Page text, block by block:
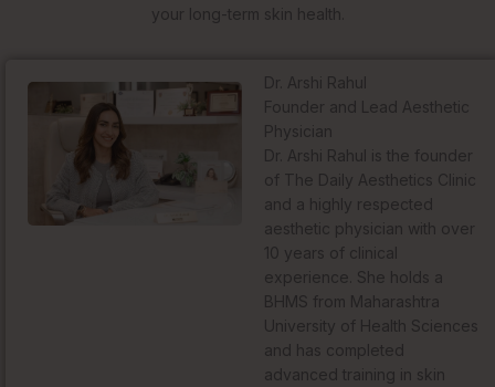
your long-term skin health.
Dr. Arshi Rahul
Founder and Lead Aesthetic
Physician
Dr. Arshi Rahul is the founder
of The Daily Aesthetics Clinic
and a highly respected
aesthetic physician with over
10 years of clinical
experience. She holds a
BHMS from Maharashtra
University of Health Sciences
and has completed
advanced training in skin